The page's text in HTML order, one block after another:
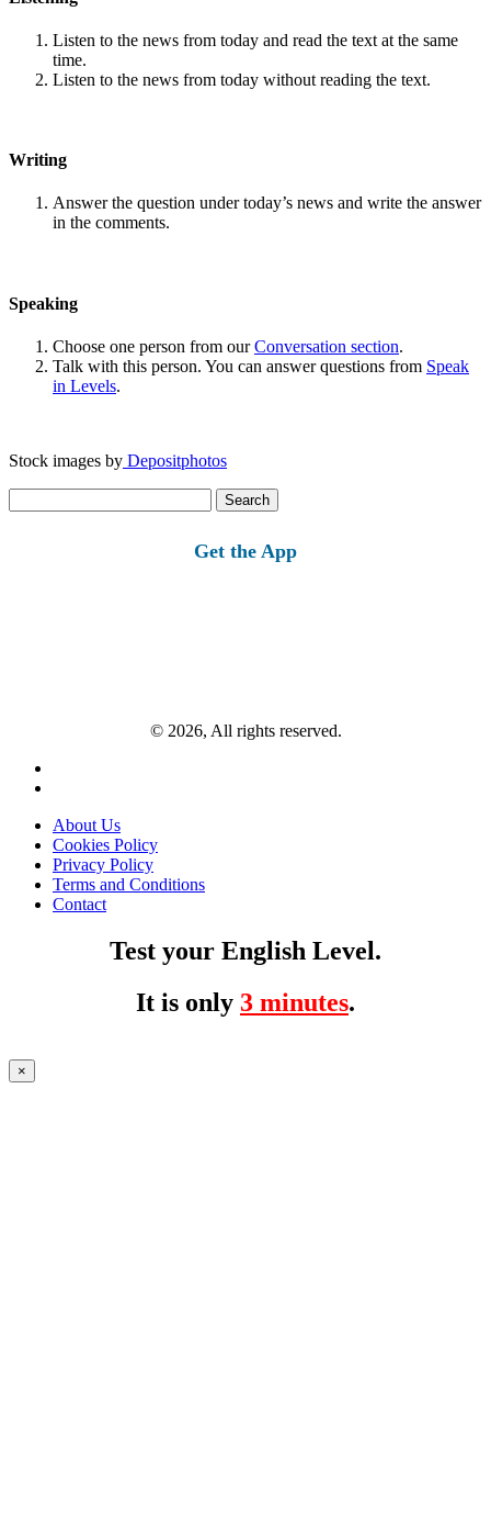
Listen to the news from today and read the text at the same
time.
Listen to the news from today without reading the text.
Writing
Answer the question under today’s news and write the answer
in the comments.
Speaking
Choose one person from ourConversation section.
Talk with this person. You can answer questions from Speak
in Levels.
Stock images by Depositphotos
for:
Get the App
© 2026, All rights reserved.
About Us
Cookies Policy
Privacy Policy
Terms and Conditions
Contact
Test your English Level.
It is only 3 minutes.
×